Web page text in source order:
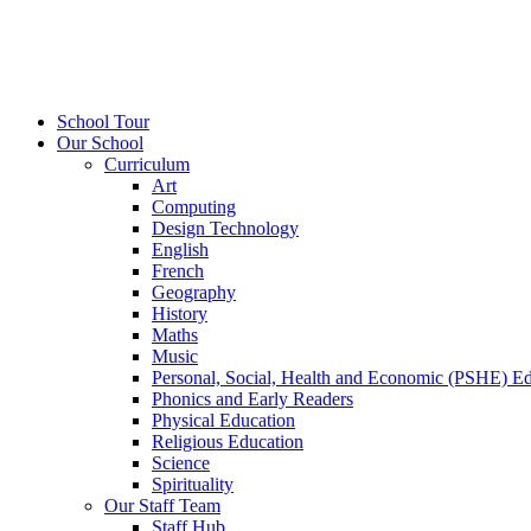
School Tour
Our School
Curriculum
Art
Computing
Design Technology
English
French
Geography
History
Maths
Music
Personal, Social, Health and Economic (PSHE)
Phonics and Early Readers
Physical Education
Religious Education
Science
Spirituality
Our Staff Team